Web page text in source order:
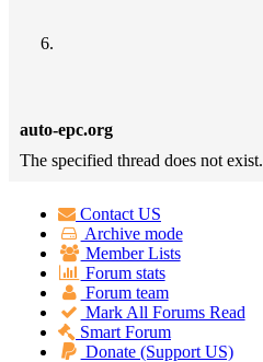
auto-epc.org
The specified thread does not exist.
Contact US
Archive mode
Member Lists
Forum stats
Forum team
Mark All Forums Read
Smart Forum
Donate (Support US)